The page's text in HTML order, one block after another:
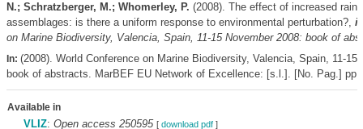
N.; Schratzberger, M.; Whomerley, P. (2008). The effect of increased
assemblages: is there a uniform response to environmental perturbation?,
on Marine Biodiversity, Valencia, Spain, 11-15 November 2008: book of
In: (2008). World Conference on Marine Biodiversity, Valencia, Spain, 11-15
book of abstracts. MarBEF EU Network of Excellence: [s.l.]. [No. Pag.]
Available in
VLIZ: Open access 250595 [ download pdf]